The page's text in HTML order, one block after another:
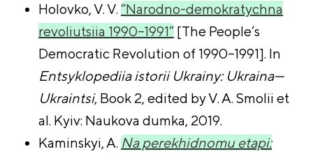
Holovko, V. V. “Narodno-demokratychna
revoliutsiia 1990–1991” [The People’s
Democratic Revolution of 1990–1991]. In
Entsyklopediia istorii Ukrainy: Ukraina—
Ukraintsi, Book 2, edited by V. A. Smolii et
al. Kyiv: Naukova dumka, 2019.
Kaminskyi, A. Na perekhidnomu etapi: